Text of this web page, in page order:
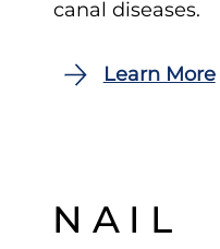
canal diseases.
Learn More
NAIL